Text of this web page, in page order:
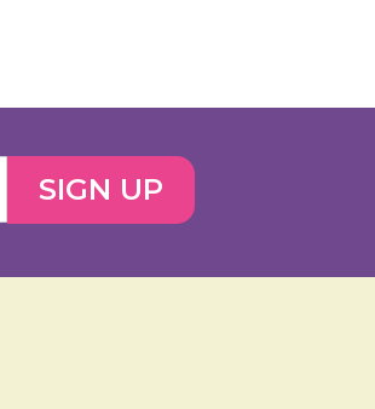
SIGN UP